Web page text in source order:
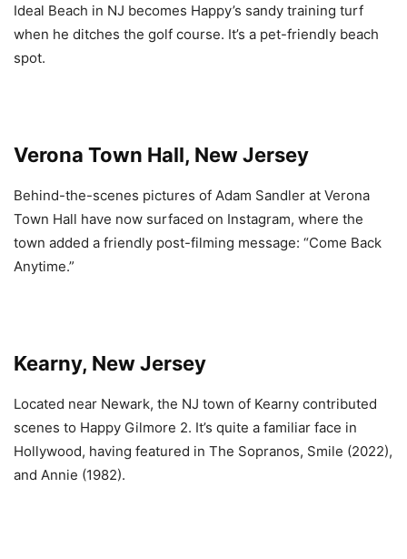
Ideal Beach in NJ becomes Happy’s sandy training turf
when he ditches the golf course. It’s a pet-friendly beach
spot.
Verona Town Hall, New Jersey
Behind-the-scenes pictures of Adam Sandler at Verona
Town Hall have now surfaced on Instagram, where the
town added a friendly post-filming message: “Come Back
Anytime.”
Kearny, New Jersey
Located near Newark, the NJ town of Kearny contributed
scenes to Happy Gilmore 2. It’s quite a familiar face in
Hollywood, having featured in The Sopranos, Smile (2022),
and Annie (1982).